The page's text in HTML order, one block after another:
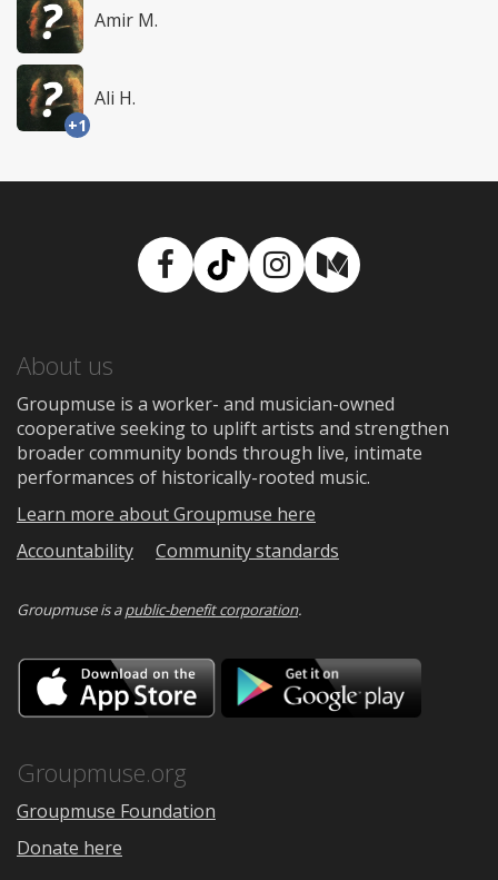
Amir M.
+1
Ali H.
Facebook
TikTokInstagram
Medium
About us
Groupmuse is a worker- and musician-owned
cooperative seeking to uplift artists and strengthen
broader community bonds through live, intimate
performances of historically-rooted music.
Learn more about Groupmuse here
Accountability
Community standards
Groupmuse is apublic-benefit corporation.
Download
on
the
Google
Groupmuse.org
Groupmuse Foundation
Donate here